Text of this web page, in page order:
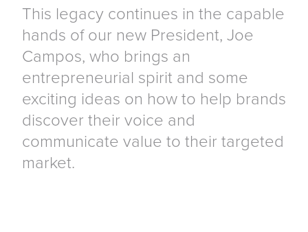
This legacy continues in the capable
hands of our new President, Joe
Campos, who brings an
entrepreneurial spirit and some
exciting ideas on how to help brands
discover their voice and
communicate value to their targeted
market.